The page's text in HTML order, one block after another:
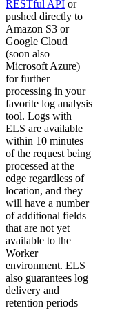
RESTful API or
pushed directly to
Amazon S3 or
Google Cloud
(soon also
Microsoft Azure)
for further
processing in your
favorite log analysis
tool. Logs with
ELS are available
within 10 minutes
of the request being
processed at the
edge regardless of
location, and they
will have a number
of additional fields
that are not yet
available to the
Worker
environment. ELS
also guarantees log
delivery and
retention periods